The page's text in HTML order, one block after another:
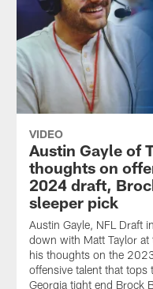
VIDEO
Austin Gayle of
thoughts on
2024 draft,
sleeper pick
Austin Gayle, NFL Draft
down with Matt Taylor
his thoughts on the
offensive talent that
Georgia tight end Brock